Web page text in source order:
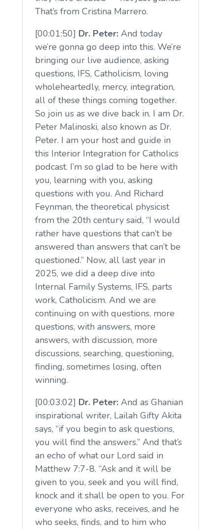
That’s from Cristina Marrero.
[00:01:50] Dr. Peter: And today
we’re gonna go deep into this. We’re
bringing our live audience, asking
questions, IFS, Catholicism, loving
wholeheartedly, mercy, integration,
all of these things coming together.
So join us as we dive back in. I am Dr.
Peter Malinoski, also known as Dr.
Peter. I am your host and guide in
this Interior Integration for Catholics
podcast. I’m so glad to be here with
you, learning with you, asking
questions with you. And Richard
Feynman, the theoretical physicist
from the 20th century said, “I would
rather have questions that can’t be
answered than answers that can’t be
questioned.” Now, all last year in
2025, we did a deep dive into
Internal Family Systems, IFS, parts
work, Catholicism. And we are
continuing on with questions, more
questions, with answers, more
answers, with discussion, more
discussions, searching, questioning,
finding, sometimes losing, often
winning.
[00:03:02] Dr. Peter:And as Ghanian
inspirational writer, Lailah Gifty Akita
says, “if you begin to ask questions,
you will find the answers.” And that’s
an echo of what our Lord said in
Matthew 7:7-8. “Ask and it will be
given to you, seek and you will find,
knock and it shall be open to you. For
everyone who asks, receives, and he
who seeks, finds, and to him who